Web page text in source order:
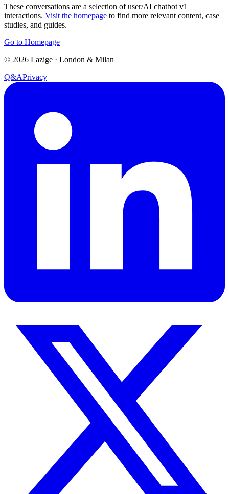
These conversations are a selection of user/AI chatbot v1
interactions. Visit the homepage to find more relevant content, case
studies, and guides.
Go to Homepage
© 2026 Lazige · London & Milan
Q&APrivacy